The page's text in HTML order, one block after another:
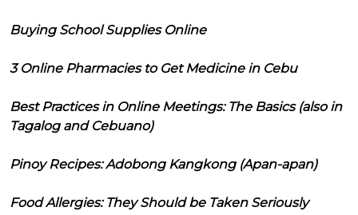
Buying School Supplies Online
3 Online Pharmacies to Get Medicine in Cebu
Best Practices in Online Meetings: The Basics (also in
Tagalog and Cebuano)
Pinoy Recipes: Adobong Kangkong (Apan-apan)
Food Allergies: They Should be Taken Seriously